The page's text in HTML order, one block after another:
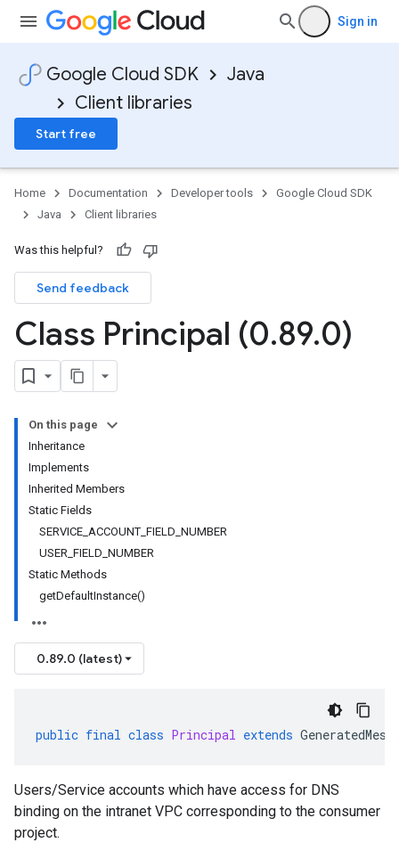
Sign in
Google Cloud SDK
Java
Client libraries
Start free
Home Documentation Developer tools
Google Cloud SDK
Java
Client libraries
Was this helpful?
Send feedback
Class Principal (0.89.0)
On this page
Inheritance
Implements
Inherited Members
Static Fields
SERVICE_ACCOUNT_FIELD_NUMBER
USER_FIELD_NUMBER
Static Methods
getDefaultInstance()
0.89.0 (latest)
public final class Principal extends
Users/Service accounts which have access for DNS
binding on the intranet VPC corresponding to the consumer
project.